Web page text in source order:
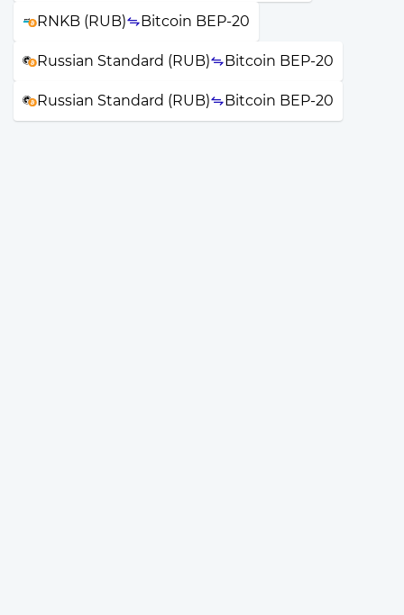
RNKB (RUB) Bitcoin BEP-20
Russian Standard (RUB) Bitcoin BEP-20
Russian Standard (RUB) Bitcoin BEP-20